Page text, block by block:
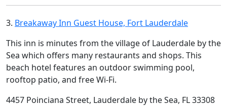
3. Breakaway Inn Guest House, Fort Lauderdale
This inn is minutes from the village of Lauderdale by the
Sea which offers many restaurants and shops. This
beach hotel features an outdoor swimming pool,
rooftop patio, and free Wi-Fi.
4457 Poinciana Street, Lauderdale by the Sea, FL 33308